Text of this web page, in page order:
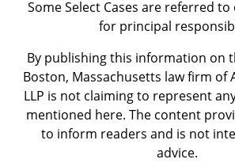
Some Select Cases are referred
for principal
By publishing this information on
Boston, Massachusetts law firm of
LLP is not claiming to represent
mentioned here. The content
to inform readers and is not
advice.